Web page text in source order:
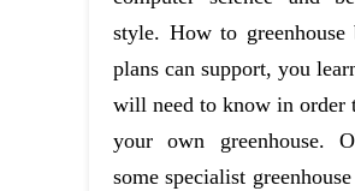
style. How to greenhouse
plans can support, you
will need to know in order
your own greenhouse.
some specialist